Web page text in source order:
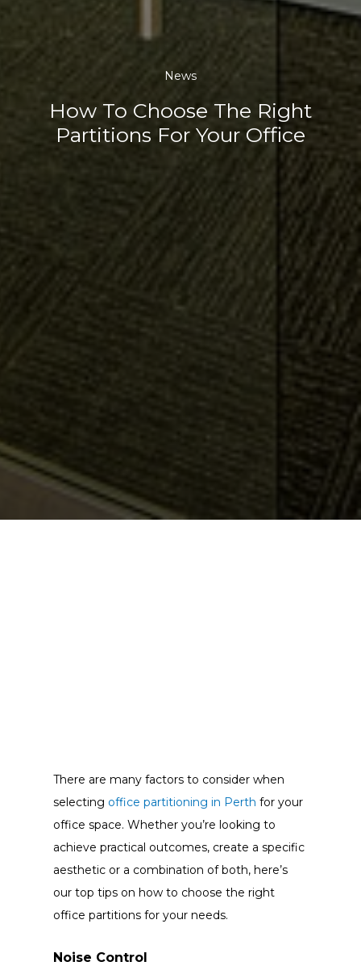
News
How To Choose The Right
Partitions For Your Office
There are many factors to consider when
selecting office partitioning in Perth for your
office space. Whether you’re looking to
achieve practical outcomes, create a specific
aesthetic or a combination of both, here’s
our top tips on how to choose the right
office partitions for your needs.
Noise Control